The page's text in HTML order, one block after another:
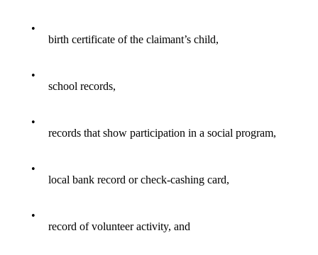
•
birth certificate of the claimant’s child,
•
school records,
•
records that show participation in a social program,
•
local bank record or check-cashing card,
•
record of volunteer activity, and